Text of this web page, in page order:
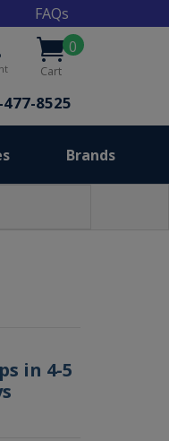
FAQs
0
Cart
8525
Brands
in 4-5